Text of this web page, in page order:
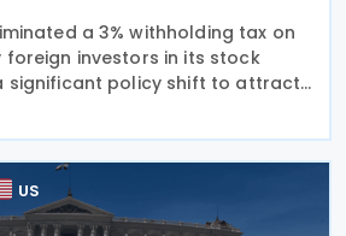
a 3% withholding tax on
investors in its stock
significant policy shift to attract
and boost economic growth.
No. 544, approved on 9
US